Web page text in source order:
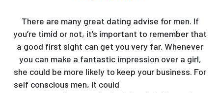
There are many great dating advise for men. If
you’re timid or not, it’s important to remember that
a good first sight can get you very far. Whenever
you can make a fantastic impression over a girl,
she could be more likely to keep your business. For
self conscious men, it could